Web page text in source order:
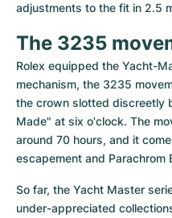
adjustments to the fit in 2.5
The 3235
Rolex equipped the Yacht-
mechanism, the 3235
the crown slotted discreetly
Made" at six o'clock. The
around 70 hours, and it
escapement and Parachrom
So far, the Yacht Master
under-appreciated